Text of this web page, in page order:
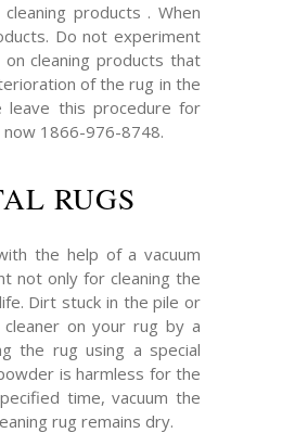
products . When
Do not experiment
cleaning products that
of the rug in the
leave this procedure for
now 1866-976-8748.
RUGS
the help of a vacuum
not only for cleaning the
Dirt stuck in the pile or
on your rug by a
the rug using a special
is harmless for the
time, vacuum the
rug remains dry.